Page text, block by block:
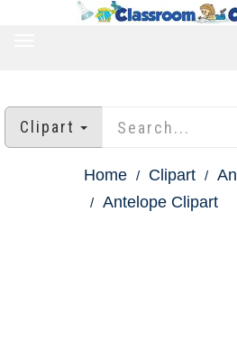
Clipart
Home Clipart
Antelope Clipart